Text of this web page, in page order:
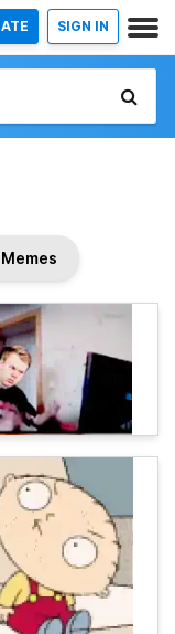
SIGN IN
Memes